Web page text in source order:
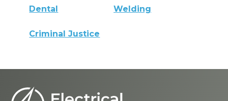
Dental Welding
Criminal Justice